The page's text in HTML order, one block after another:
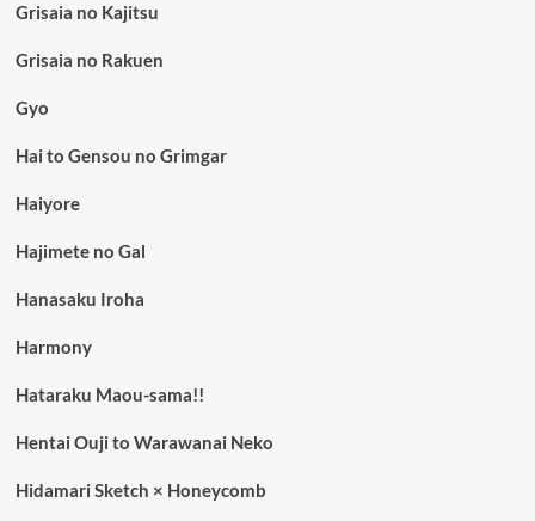
Grisaia no Kajitsu
Grisaia no Rakuen
Gyo
Hai to Gensou no Grimgar
Haiyore
Hajimete no Gal
Hanasaku Iroha
Harmony
Hataraku Maou-sama!!
Hentai Ouji to Warawanai Neko
Hidamari Sketch × Honeycomb